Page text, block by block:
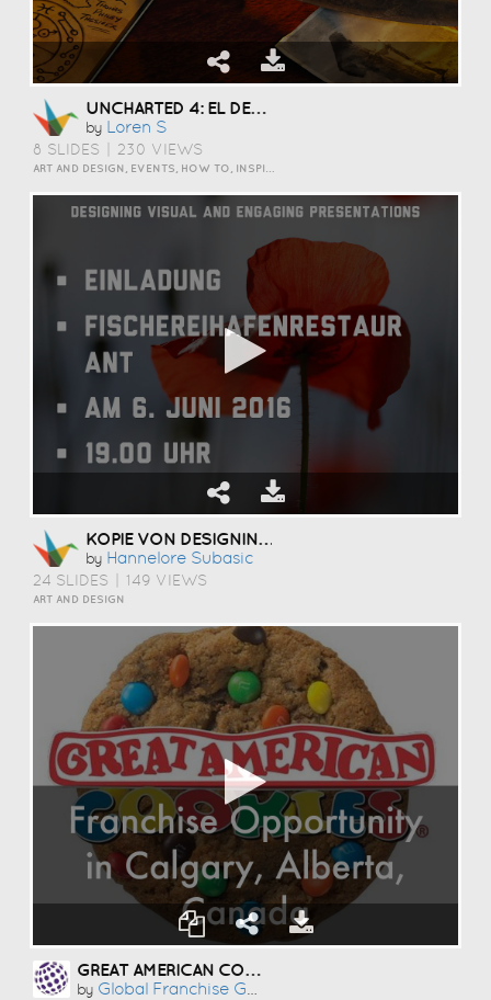
UNCHARTED 4: EL DESENLACE DEL LADRÓN
by Loren S
8 SLIDES 230 VIEWS
KOPIE VON DESIGNING VISUAL AND ENGAGING PRESENTATIONS
by Hannelore Subasic
24 SLIDES 149 VIEWS
ART AND DESIGN
GREAT AMERICAN COOKIES OPPORTUNITY IN CALGARY, ALBERTA, CANADA
by Global Franchise Group